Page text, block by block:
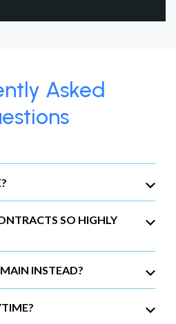
Asked
SO HIGHLY
INSTEAD?